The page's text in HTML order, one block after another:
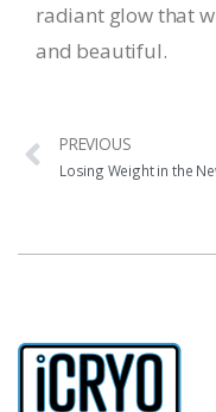
radiant glow that
and beautiful.
PREVIOUS